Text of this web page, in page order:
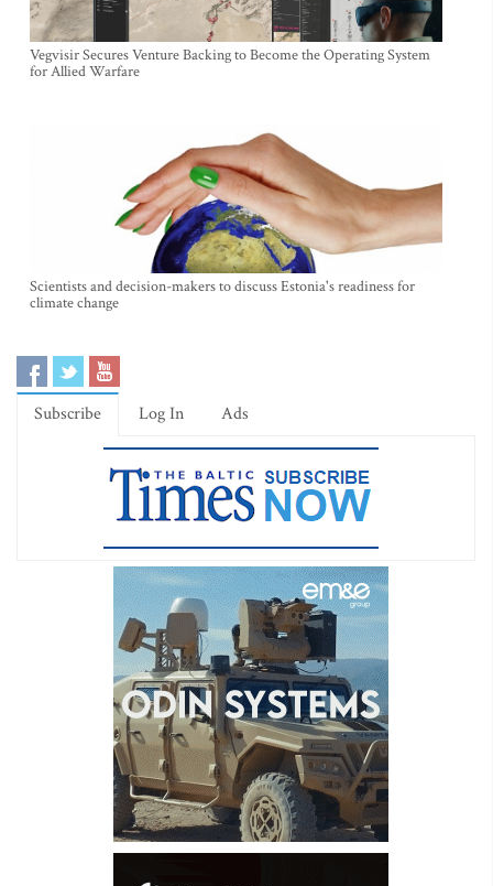
Vegvisir Secures Venture Backing to Become the Operating System
for Allied Warfare
Scientists and decision-makers to discuss Estonia's readiness for
climate change
Subscribe Log In Ads